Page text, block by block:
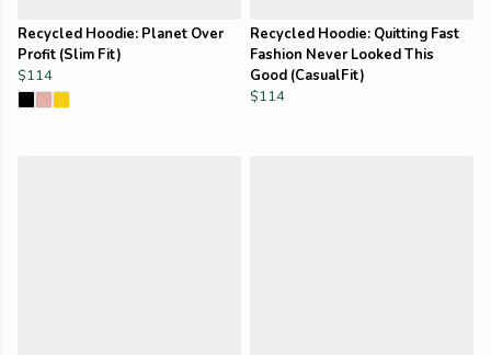
Recycled Hoodie: Planet Over
Profit (Slim Fit)
$114
Recycled Hoodie: Quitting Fast
Fashion Never Looked This
Good (CasualFit)
$114